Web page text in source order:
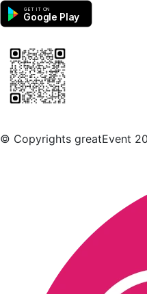
GET IT ON
Google Play
© Copyrights greatEvent